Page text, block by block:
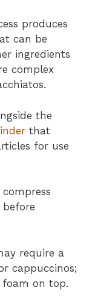
produces
can be
ingredients
complex
the
that
for use
require a
cappuccinos;
foam on top.